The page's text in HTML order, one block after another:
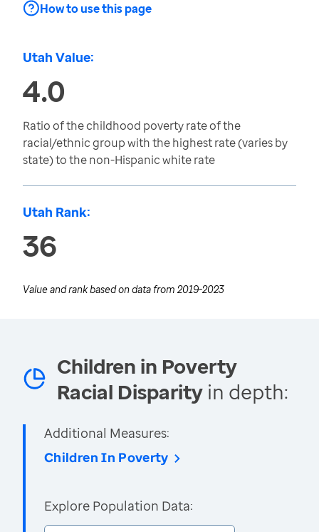
How to use this page
Utah Value:
4.0
Ratio of the childhood poverty rate of the
racial/ethnic group with the highest rate (varies by
state) to the non-Hispanic white rate
Utah Rank:
36
Value and rank based on data from 2019-2023
Children in Poverty
Racial Disparity in depth:
Additional Measures:
Children In Poverty
Explore Population Data: